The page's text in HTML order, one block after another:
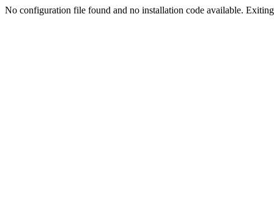
No configuration file found and no installation code available.